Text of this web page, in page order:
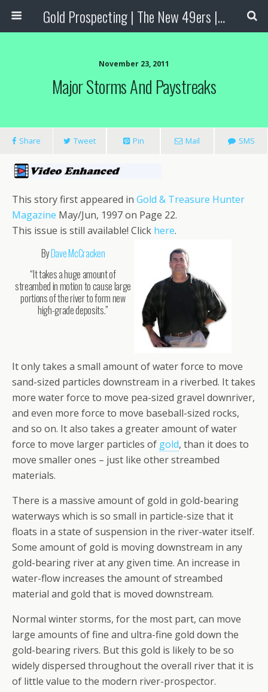
Gold Prospecting | The New 49ers | Prospecting Supplies
November 23, 2011
Major Storms And Paystreaks
Share Tweet Pin Mail SMS
This story first appeared in Gold & Treasure Hunter
Magazine May/Jun, 1997 on Page 22.
This issue is still available! Click here.
ByDave McCracken
“It takes a huge amount of
streambed in motion to cause large
portions of the river to form new
high-grade deposits.”
It only takes a small amount of water force to move
sand-sized particles downstream in a riverbed. It takes
more water force to move pea-sized gravel downriver,
and even more force to move baseball-sized rocks,
and so on. It also takes a greater amount of water
force to move larger particles of gold, than it does to
move smaller ones – just like other streambed
materials.
There is a massive amount of gold in gold-bearing
waterways which is so small in particle-size that it
floats in a state of suspension in the river-water itself.
Some amount of gold is moving downstream in any
gold-bearing river at any given time. An increase in
water-flow increases the amount of streambed
material and gold that is moved downstream.
Normal winter storms, for the most part, can move
large amounts of fine and ultra-fine gold down the
gold-bearing rivers. But this gold is likely to be so
widely dispersed throughout the overall river that it is
of little value to the modern river-prospector.